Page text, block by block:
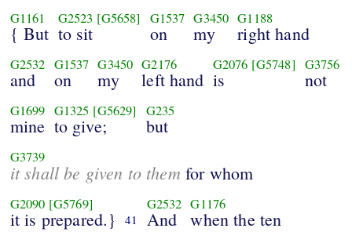
G1161
{ But
G2523 [G5658]
to sit
G1537
on
G3450
my
G1188
right hand
G2532
and
G1537
on
G3450
my
G2176
left hand
G2076 [G5748]
is
G3756
not
G1699
mine
G1325 [G5629]
to give;
G235
but
G3739
it shall be given to themfor whom
G2090 [G5769]
it is prepared.} 41
G2532
And
G1176
when the ten